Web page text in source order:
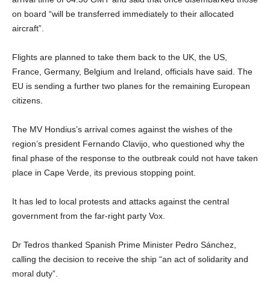
on board “will be transferred immediately to their allocated
aircraft”.
Flights are planned to take them back to the UK, the US,
France, Germany, Belgium and Ireland, officials have said. The
EU is sending a further two planes for the remaining European
citizens.
The MV Hondius’s arrival comes against the wishes of the
region’s president Fernando Clavijo, who questioned why the
final phase of the response to the outbreak could not have taken
place in Cape Verde, its previous stopping point.
It has led to local protests and attacks against the central
government from the far-right party Vox.
Dr Tedros thanked Spanish Prime Minister Pedro Sánchez,
calling the decision to receive the ship “an act of solidarity and
moral duty”.